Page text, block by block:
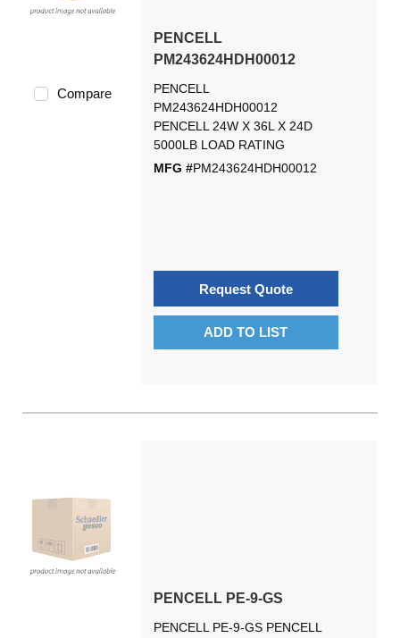
Compare
PENCELL
PM243624HDH00012
PENCELL
PM243624HDH00012
PENCELL 24W X 36L X 24D
5000LB LOAD RATING
MFG #PM243624HDH00012
Request Quote
ADD TO LIST
PENCELL PE-9-GS
PENCELL PE-9-GS PENCELL